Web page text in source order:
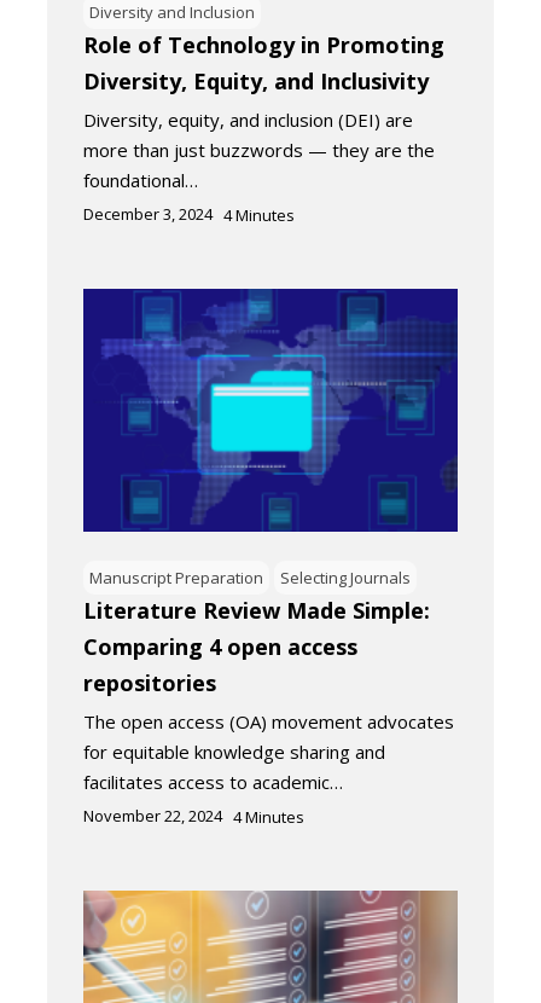
Diversity and Inclusion
Role of Technology in Promoting
Diversity, Equity, and Inclusivity
Diversity, equity, and inclusion (DEI) are
more than just buzzwords — they are the
foundational…
December 3, 2024 4Minutes
Manuscript Preparation Selecting Journals
Literature Review Made Simple:
Comparing 4 open access
repositories
The open access (OA) movement advocates
for equitable knowledge sharing and
facilitates access to academic…
November 22, 2024 4Minutes